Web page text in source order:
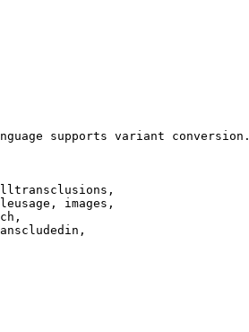
supports variant conversion.
images,